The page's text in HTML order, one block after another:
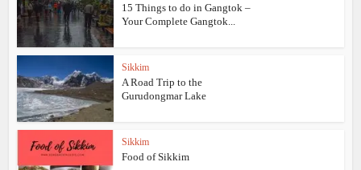
15 Things to do in Gangtok –
Your Complete Gangtok...
Sikkim
A Road Trip to the
Gurudongmar Lake
Sikkim
Food of Sikkim